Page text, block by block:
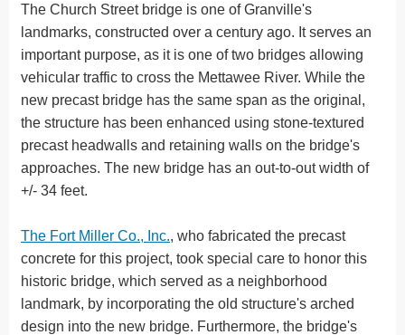
The Church Street bridge is one of Granville's
landmarks, constructed over a century ago. It serves an
important purpose, as it is one of two bridges allowing
vehicular traffic to cross the Mettawee River. While the
new precast bridge has the same span as the original,
the structure has been enhanced using stone-textured
precast headwalls and retaining walls on the bridge's
approaches. The new bridge has an out-to-out width of
+/- 34 feet.
The Fort Miller Co., Inc., who fabricated the precast
concrete for this project, took special care to honor this
historic bridge, which served as a neighborhood
landmark, by incorporating the old structure's arched
design into the new bridge. Furthermore, the bridge's